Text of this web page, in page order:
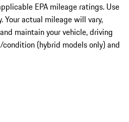
EPA mileage ratings. Use
Your actual mileage will vary,
maintain your vehicle, driving
(hybrid models only) and